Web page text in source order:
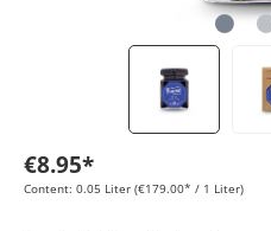
€8.95*
Content: 0.05 Liter (€179.00* / 1 Liter)